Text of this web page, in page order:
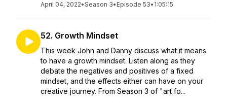
April 04, 2022•Season 3• Episode 53• 1:05:15
52. Growth Mindset
This week John and Danny discuss what it means
to have a growth mindset. Listen along as they
debate the negatives and positives of a fixed
mindset, and the effects either can have on your
creative journey. From Season 3 of "art fo...